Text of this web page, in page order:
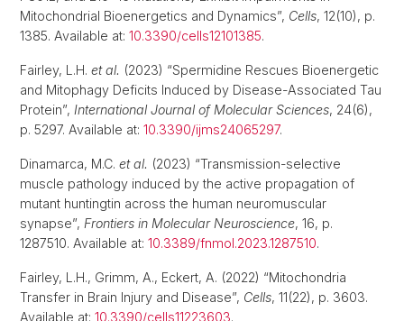
Mitochondrial Bioenergetics and Dynamics”, Cells, 12(10), p.
1385. Available at: 10.3390/cells12101385.
Fairley, L.H. et al. (2023) “Spermidine Rescues Bioenergetic
and Mitophagy Deficits Induced by Disease-Associated Tau
Protein”, International Journal of Molecular Sciences, 24(6),
p. 5297. Available at: 10.3390/ijms24065297.
Dinamarca, M.C. et al. (2023) “Transmission-selective
muscle pathology induced by the active propagation of
mutant huntingtin across the human neuromuscular
synapse”, Frontiers in Molecular Neuroscience, 16, p.
1287510. Available at: 10.3389/fnmol.2023.1287510.
Fairley, L.H., Grimm, A., Eckert, A. (2022) “Mitochondria
Transfer in Brain Injury and Disease”, Cells, 11(22), p. 3603.
Available at: 10.3390/cells11223603.